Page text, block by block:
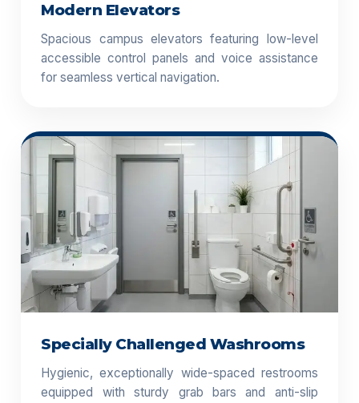
Modern Elevators
Spacious campus elevators featuring low-level
accessible control panels and voice assistance
for seamless vertical navigation.
Specially Challenged Washrooms
Hygienic, exceptionally wide-spaced restrooms
equipped with sturdy grab bars and anti-slip